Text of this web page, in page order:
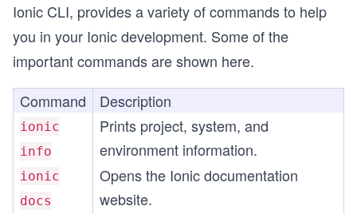
Ionic CLI, provides a variety of commands to help
you in your Ionic development. Some of the
important commands are shown here.
Command
Description
ionic
info
Prints project, system, and
environment information.
ionic
docs
Opens the Ionic documentation
website.